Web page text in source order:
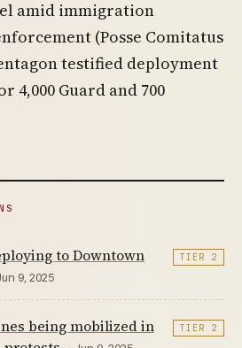
amid immigration
(Posse Comitatus
testified deployment
4,000 Guard and 700
to Downtown
9, 2025
TIER 2
being mobilized in
TIER 2